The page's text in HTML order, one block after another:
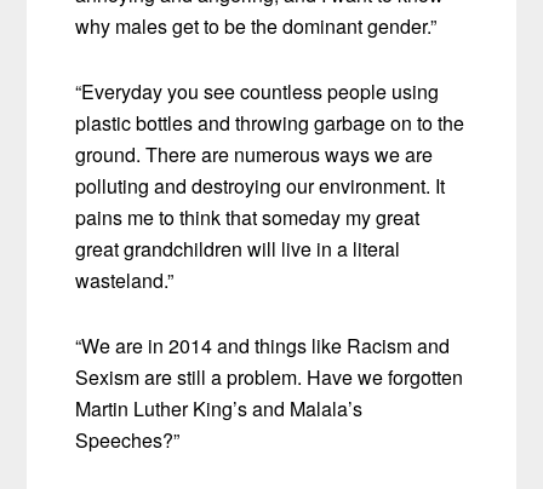
why males get to be the dominant gender.”
“Everyday you see countless people using
plastic bottles and throwing garbage on to the
ground. There are numerous ways we are
polluting and destroying our environment. It
pains me to think that someday my great
great grandchildren will live in a literal
wasteland.”
“We are in 2014 and things like Racism and
Sexism are still a problem. Have we forgotten
Martin Luther King’s and Malala’s
Speeches?”